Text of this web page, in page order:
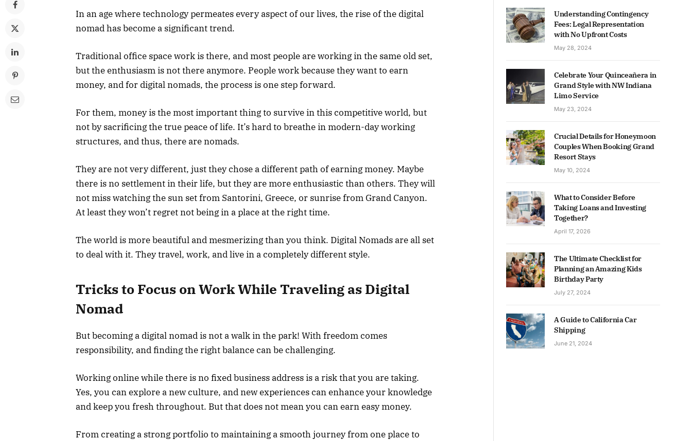
In an age where technology permeates every aspect of our lives, the rise of the digital
nomad has become a significant trend.
Traditional office space work is there, and most people are working in the same old set,
but the enthusiasm is not there anymore. People work because they want to earn
money, and for digital nomads, the process is one step forward.
For them, money is the most important thing to survive in this competitive world, but
not by sacrificing the true peace of life. It’s hard to breathe in modern-day working
structures, and thus, there are nomads.
They are not very different, just they chose a different path of earning money. Maybe
there is no settlement in their life, but they are more enthusiastic than others. They will
not miss watching the sun set from Santorini, Greece, or sunrise from Grand Canyon.
At least they won’t regret not being in a place at the right time.
The world is more beautiful and mesmerizing than you think. Digital Nomads are all set
to deal with it. They travel, work, and live in a completely different style.
Tricks to Focus on Work While Traveling as Digital
Nomad
But becoming a digital nomad is not a walk in the park! With freedom comes
responsibility, and finding the right balance can be challenging.
Working online while there is no fixed business address is a risk that you are taking.
Yes, you can explore a new culture, and new experiences can enhance your knowledge
and keep you fresh throughout. But that does not mean you can earn easy money.
From creating a strong portfolio to maintaining a smooth journey from one place to
Understanding Contingency
Fees: Legal Representation
with No Upfront Costs
May 28, 2024
Celebrate Your Quinceañera in
Grand Style with NW Indiana
Limo Service
May 23, 2024
Crucial Details for Honeymoon
Couples When Booking Grand
Resort Stays
May 10, 2024
What to Consider Before
Taking Loans and Investing
Together?
April 17, 2026
The Ultimate Checklist for
Planning an Amazing Kids
Birthday Party
July 27, 2024
A Guide to California Car
Shipping
June 21, 2024